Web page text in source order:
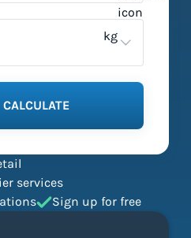
kg
CALCULATE
services
Sign up for free